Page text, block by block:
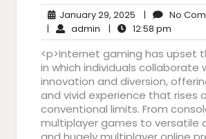
January 29, 2025 January
29,
2025
| No
| admin admin
| 12:58 pm
pm
<p>Internet gaming has upset
in which individuals collaborate
innovation and diversion,
and vivid experience that rises
conventional limits. From
multiplayer games to versatile